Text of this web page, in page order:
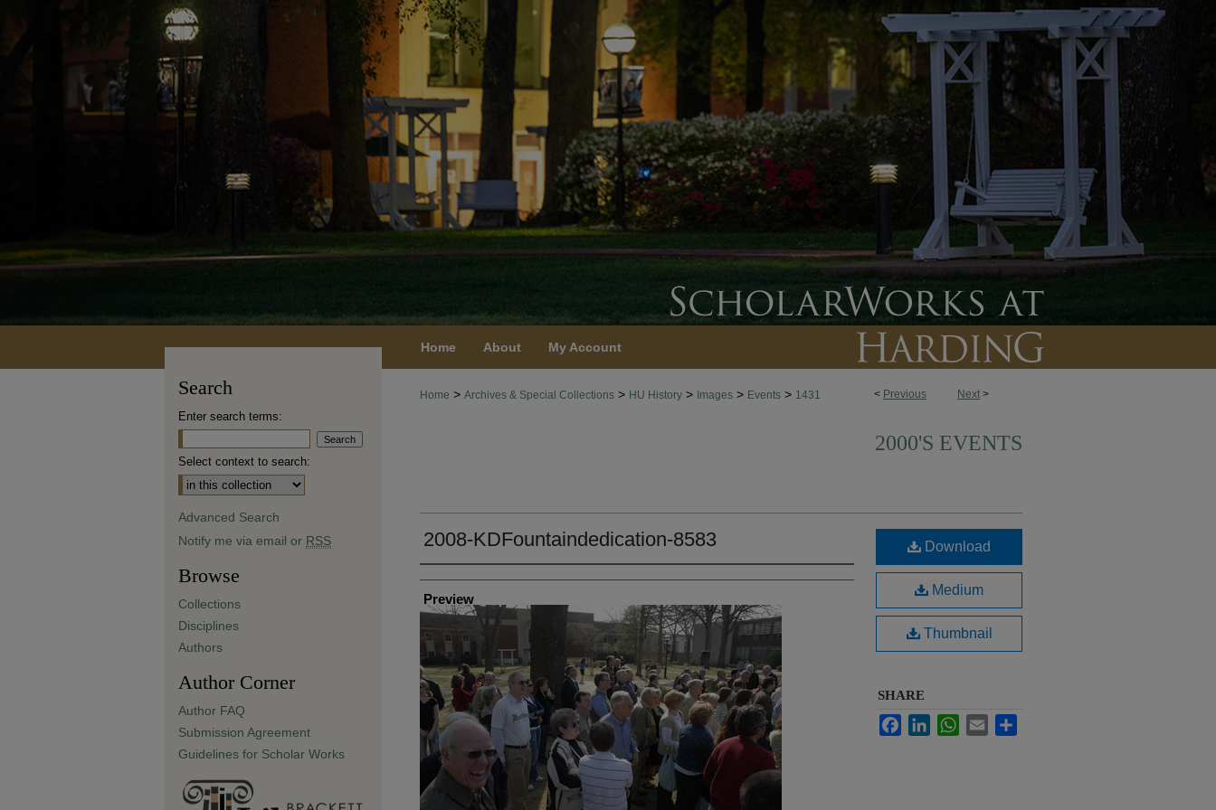
Home About My Account
< Previous Next >
Home > Archives & Special Collections > HU History > Images > Events > 1431
2000'S EVENTS
2008-KDFountaindedication-8583
Creator
Preview
Download
Medium
Thumbnail
SHARE
FacebookLinkedInWhatsApp
Email
Search
Enter search terms:
Select context to search:
Advanced Search
Notify me via email or RSS
Browse
Collections
Disciplines
Authors
Author Corner
Author FAQ
Submission Agreement
Guidelines for Scholar Works